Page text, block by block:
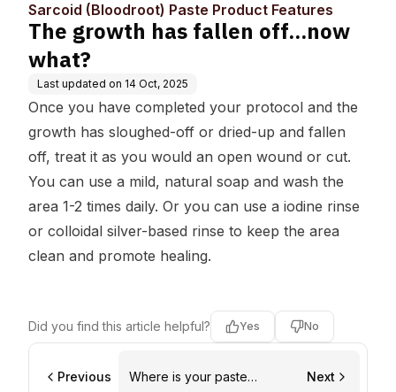
Sarcoid (Bloodroot) Paste Product Features
The growth has fallen off...now
what?
Last updated on 14 Oct, 2025
Once you have completed your protocol and the
growth has sloughed-off or dried-up and fallen
off, treat it as you would an open wound or cut.
You can use a mild, natural soap and wash the
area 1-2 times daily. Or you can use a iodine rinse
or colloidal silver-based rinse to keep the area
clean and promote healing.
Did you find this article helpful? Yes No
Previous
Where is your paste
Next